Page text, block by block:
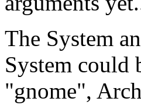
The System
System could
"gnome",